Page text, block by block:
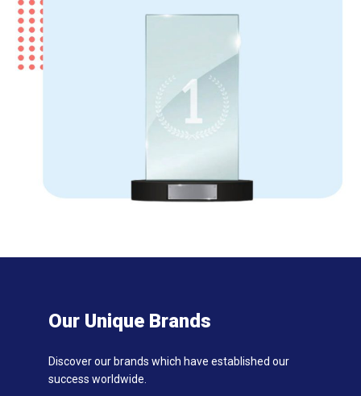
Our Unique Brands
Discover our brands which have established our
success worldwide.